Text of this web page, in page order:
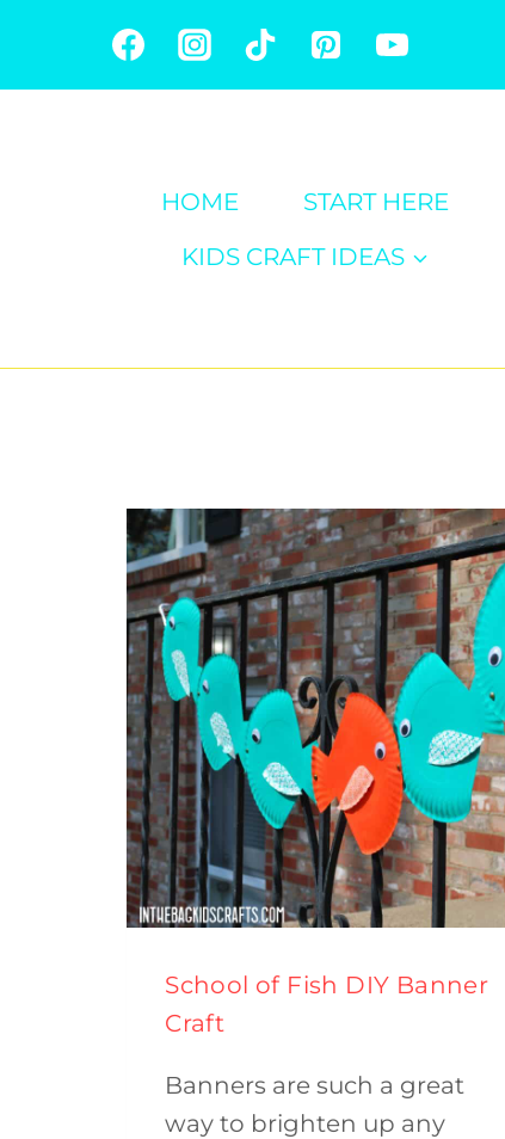
HOME
START HERE
KIDS CRAFT IDEAS
School of Fish DIY Banner
Craft
Banners are such a great
way to brighten up any